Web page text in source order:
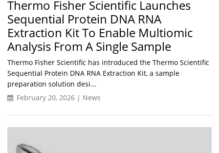
Thermo Fisher Scientific Launches
Sequential Protein DNA RNA
Extraction Kit To Enable Multiomic
Analysis From A Single Sample
Thermo Fisher Scientific has introduced the Thermo Scientific
Sequential Protein DNA RNA Extraction Kit, a sample
preparation solution desi...
February 20, 2026 | News